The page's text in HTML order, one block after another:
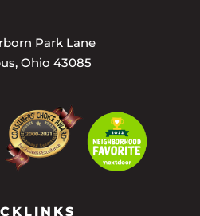
Park Lane
Ohio 43085